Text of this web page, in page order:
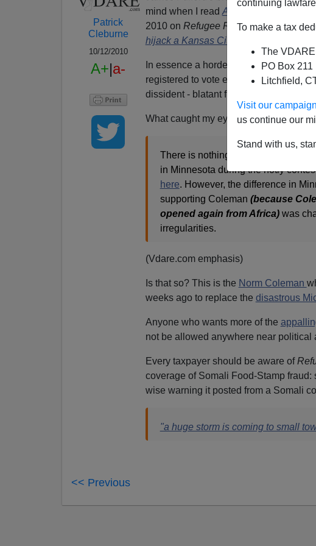
continuing
To make a tax
The
PO Box 211
Litchfield,
Visit our
us continue our
Stand with us,
Patrick
Cleburne
10/12/2010
A+|a-
mind when I read Appeals Court to rule
2010 on Refugee Resettlement Watch
hijack a Kansas City election
In essence a horde of non-English-
registered to vote enabled the Kansas
dissident - blatant fraud which the local
What caught my eye wasRRWès
There is nothing new here! We told
in Minnesota during the hotly
here. However, the difference in
supporting Coleman (because
opened again from Africa)was
irregularities.
(Vdare.com emphasis)
Is that so? This is the Norm Coleman
weeks ago to replace the disastrous
Anyone who wants more of the
not be allowed anywhere near political
Every taxpayer should be aware of
coverage of Somali Food-Stamp fraud:
wise warning it posted from a Somali
"a huge storm is coming to small
<< Previous